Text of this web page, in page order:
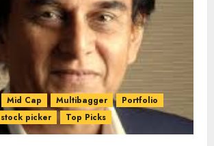
Mid Cap Multibagger
Portfolio
stock picker Top Picks